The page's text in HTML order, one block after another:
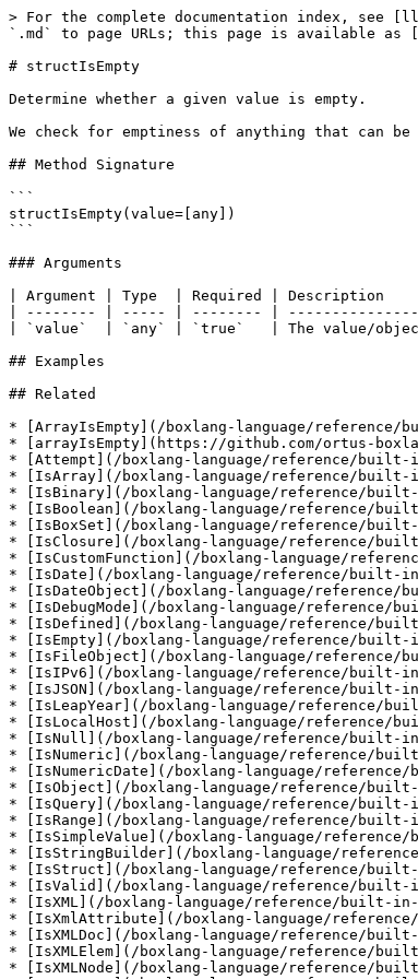
> For the complete documentation index, see
`.md` to page URLs; this page is available as
# structIsEmpty
Determine whether a given value is empty.
We check for emptiness of anything that can
## Method Signature
```
structIsEmpty(value=[any])
```
### Arguments
| Argument | Type  | Required |
| -------- | ----- | -------- |
| `value`  | `any` | `true`   | The value/
## Examples
## Related
* [ArrayIsEmpty](/boxlang-language/
* [arrayIsEmpty](https://github.com/ortus-
* [Attempt](/boxlang-language/reference/built-
* [IsArray](/boxlang-language/reference/built-
* [IsBinary](/boxlang-language/reference/
* [IsBoolean](/boxlang-language/reference/
* [IsBoxSet](/boxlang-language/reference/
* [IsClosure](/boxlang-language/reference/
* [IsCustomFunction](/boxlang-language/
* [IsDate](/boxlang-language/reference/built-
* [IsDateObject](/boxlang-language/
* [IsDebugMode](/boxlang-language/reference/
* [IsDefined](/boxlang-language/reference/
* [IsEmpty](/boxlang-language/reference/built-
* [IsFileObject](/boxlang-language/
* [IsIPv6](/boxlang-language/reference/built-
* [IsJSON](/boxlang-language/reference/built-
* [IsLeapYear](/boxlang-language/reference/
* [IsLocalHost](/boxlang-language/reference/
* [IsNull](/boxlang-language/reference/built-
* [IsNumeric](/boxlang-language/reference/
* [IsNumericDate](/boxlang-language/
* [IsObject](/boxlang-language/reference/
* [IsQuery](/boxlang-language/reference/built-
* [IsRange](/boxlang-language/reference/
* [IsSimpleValue](/boxlang-language/
* [IsStringBuilder](/boxlang-language/
* [IsStruct](/boxlang-language/reference/
* [IsValid](/boxlang-language/reference/
* [IsXML](/boxlang-language/reference/built-
* [IsXmlAttribute](/boxlang-language/
* [IsXMLDoc](/boxlang-language/reference/
* [IsXMLElem](/boxlang-language/reference/
* [IsXMLNode](/boxlang-language/reference/